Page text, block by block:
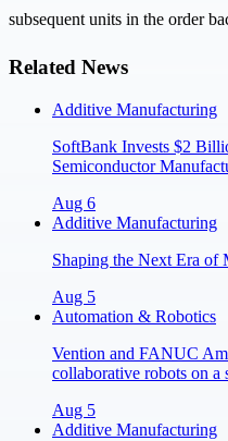
subsequent units in the order
Related News
Additive Manufacturing
SoftBank Invests $2
Semiconductor
Aug 6
Additive Manufacturing
Shaping the Next Era of
Aug 5
Automation & Robotics
Vention and FANUC
collaborative robots on
Aug 5
Additive Manufacturing